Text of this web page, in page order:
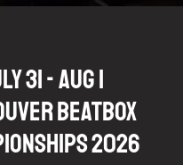
31 - AUG 1
BEATBOX
2026